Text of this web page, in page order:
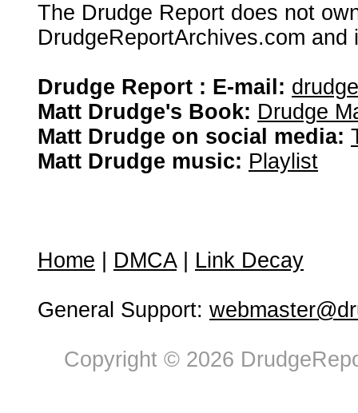
The Drudge Report does not
DrudgeReportArchives.com
Drudge Report : E-mail:
Matt Drudge's Book: Drudge
Matt Drudge on social media:
Matt Drudge music: Playlist
Home DMCA| Link Decay
General Support:
Copyright © 2026